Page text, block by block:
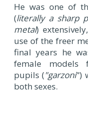
He was one of
(literally a sharp
metal)
use of the freer
final years he
female models
pupils ("garzoni")
both sexes.